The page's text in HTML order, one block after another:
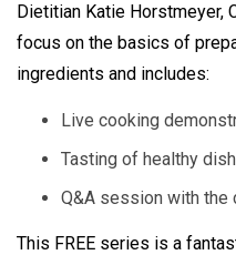
Dietitian Katie Horstmeyer,
focus on the basics of
ingredients and includes:
Live cooking
Tasting of healthy
Q&A session with the
This FREE series is a